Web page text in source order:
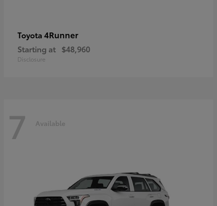
Toyota 4Runner
Starting at $48,960
Disclosure
7 Available